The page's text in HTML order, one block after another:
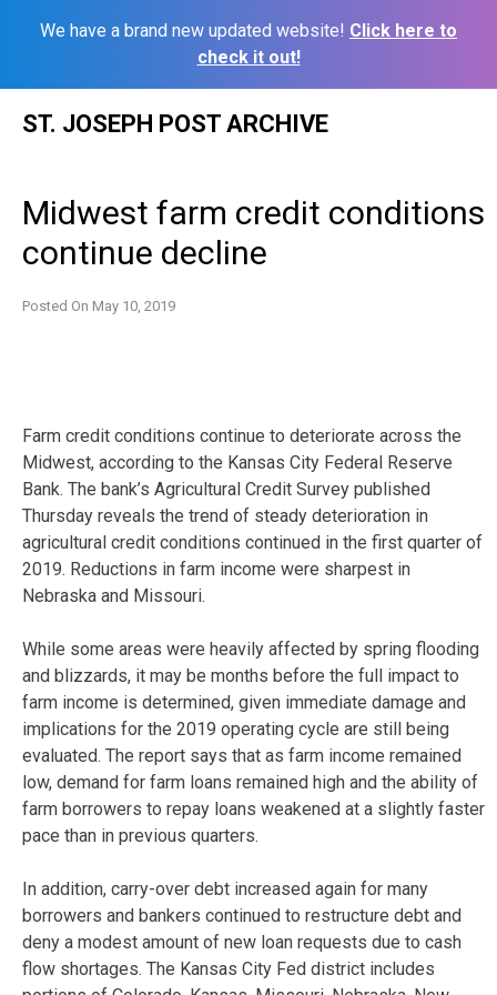
We have a brand new updated website! Click here to
check it out!
ST. JOSEPH POST ARCHIVE
Midwest farm credit conditions
continue decline
Posted On May 10, 2019
Farm credit conditions continue to deteriorate across the
Midwest, according to the Kansas City Federal Reserve
Bank. The bank’s Agricultural Credit Survey published
Thursday reveals the trend of steady deterioration in
agricultural credit conditions continued in the first quarter of
2019. Reductions in farm income were sharpest in
Nebraska and Missouri.
While some areas were heavily affected by spring flooding
and blizzards, it may be months before the full impact to
farm income is determined, given immediate damage and
implications for the 2019 operating cycle are still being
evaluated. The report says that as farm income remained
low, demand for farm loans remained high and the ability of
farm borrowers to repay loans weakened at a slightly faster
pace than in previous quarters.
In addition, carry-over debt increased again for many
borrowers and bankers continued to restructure debt and
deny a modest amount of new loan requests due to cash
flow shortages. The Kansas City Fed district includes